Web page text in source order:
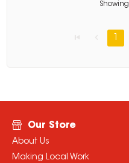
Showing
1
Our Store
About Us
Making Local Work